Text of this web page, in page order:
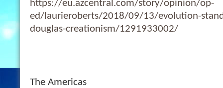
https://eu.azcentral.com/story/opinion/op-
ed/laurieroberts/2018/09/13/evolution-
douglas-creationism/1291933002/
The Americas